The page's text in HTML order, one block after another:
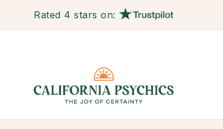
Rated 4 stars on: